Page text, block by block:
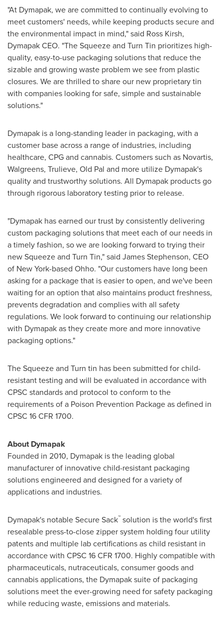
"At Dymapak, we are committed to continually evolving to
meet customers' needs, while keeping products secure and
the environmental impact in mind," said Ross Kirsh,
Dymapak CEO. "The Squeeze and Turn Tin prioritizes high-
quality, easy-to-use packaging solutions that reduce the
sizable and growing waste problem we see from plastic
closures. We are thrilled to share our new proprietary tin
with companies looking for safe, simple and sustainable
solutions."
Dymapak is a long-standing leader in packaging, with a
customer base across a range of industries, including
healthcare, CPG and cannabis. Customers such as Novartis,
Walgreens, Trulieve, Old Pal and more utilize Dymapak's
quality and trustworthy solutions. All Dymapak products go
through rigorous laboratory testing prior to release.
"Dymapak has earned our trust by consistently delivering
custom packaging solutions that meet each of our needs in
a timely fashion, so we are looking forward to trying their
new Squeeze and Turn Tin," said James Stephenson, CEO
of New York-based Ohho. "Our customers have long been
asking for a package that is easier to open, and we've been
waiting for an option that also maintains product freshness,
prevents degradation and complies with all safety
regulations. We look forward to continuing our relationship
with Dymapak as they create more and more innovative
packaging options."
The Squeeze and Turn tin has been submitted for child-
resistant testing and will be evaluated in accordance with
CPSC standards and protocol to conform to the
requirements of a Poison Prevention Package as defined in
CPSC 16 CFR 1700.
About Dymapak
Founded in 2010, Dymapak is the leading global
manufacturer of innovative child-resistant packaging
solutions engineered and designed for a variety of
applications and industries.
Dymapak's notable Secure Sack™ solution is the world's first
resealable press-to-close zipper system holding four utility
patents and multiple lab certifications as child resistant in
accordance with CPSC 16 CFR 1700. Highly compatible with
pharmaceuticals, nutraceuticals, consumer goods and
cannabis applications, the Dymapak suite of packaging
solutions meet the ever-growing need for safety packaging
while reducing waste, emissions and materials.